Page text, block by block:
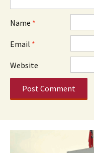
Name *
Email *
Website